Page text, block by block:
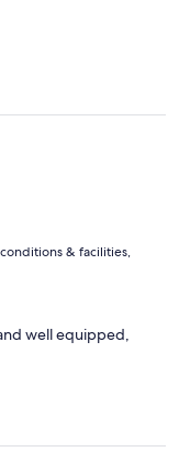
& facilities,
well equipped,